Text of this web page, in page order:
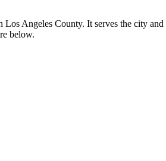
Angeles County. It serves the city
below.